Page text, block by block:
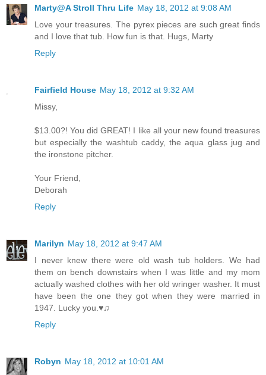
Marty@A Stroll Thru Life May 18, 2012 at 9:08 AM
Love your treasures. The pyrex pieces are such great finds
and I love that tub. How fun is that. Hugs, Marty
Reply
Fairfield House May 18, 2012 at 9:32 AM
Missy,
$13.00?! You did GREAT! I like all your new found treasures
but especially the washtub caddy, the aqua glass jug and
the ironstone pitcher.
Your Friend,
Deborah
Reply
Marilyn May 18, 2012 at 9:47 AM
I never knew there were old wash tub holders. We had
them on bench downstairs when I was little and my mom
actually washed clothes with her old wringer washer. It must
have been the one they got when they were married in
1947. Lucky you.♥♫
Reply
Robyn May 18, 2012 at 10:01 AM